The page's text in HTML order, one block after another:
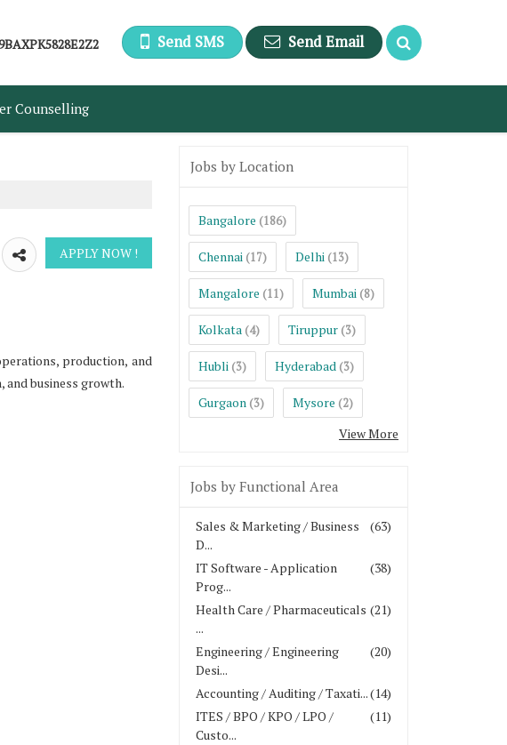
Send SMS Send Email
Counselling
production, and
business growth.
Jobs by Location
Bangalore (186)
Chennai (17) Delhi (13)
Mangalore (11) Mumbai (8)
Kolkata (4) Tiruppur (3)
Hubli (3) Hyderabad (3)
Gurgaon (3) Mysore (2)
View More
Jobs by Functional Area
(63)
Sales & Marketing / Business
D...
(38)
IT Software - Application
Prog...
(21)
Health Care / Pharmaceuticals
...
(20)
Engineering / Engineering
Desi...
(14)
Accounting / Auditing / Taxati...
(11)
ITES / BPO / KPO / LPO /
Custo...